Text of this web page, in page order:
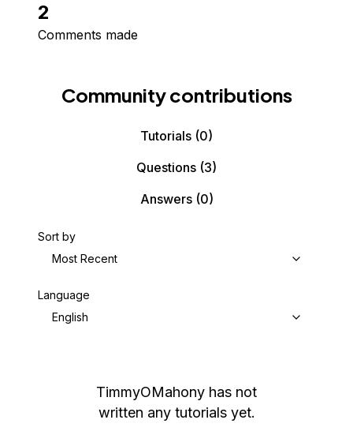
2
Comments made
Community contributions
Tutorials (0)
Questions (3)
Answers(0)
Sort by
Most Recent
Language
English
TimmyOMahony has not
written any tutorials yet.